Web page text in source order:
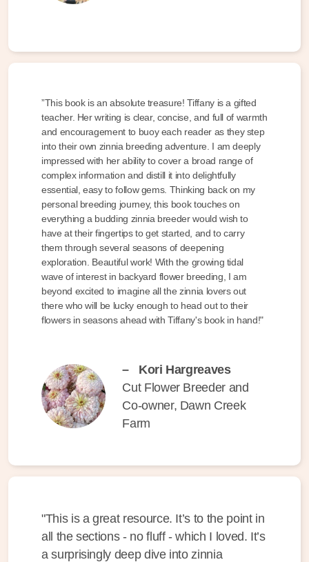
”This book is an absolute treasure! Tiffany is a gifted
teacher. Her writing is clear, concise, and full of warmth
and encouragement to buoy each reader as they step
into their own zinnia breeding adventure. I am deeply
impressed with her ability to cover a broad range of
complex information and distill it into delightfully
essential, easy to follow gems. Thinking back on my
personal breeding journey, this book touches on
everything a budding zinnia breeder would wish to
have at their fingertips to get started, and to carry
them through several seasons of deepening
exploration. Beautiful work! With the growing tidal
wave of interest in backyard flower breeding, I am
beyond excited to imagine all the zinnia lovers out
there who will be lucky enough to head out to their
flowers in seasons ahead with Tiffany's book in hand!"
–
Kori Hargreaves
Cut Flower Breeder and
Co-owner, Dawn Creek
Farm
"This is a great resource. It’s to the point in
all the sections - no fluff - which I loved. It’s
a surprisingly deep dive into zinnia